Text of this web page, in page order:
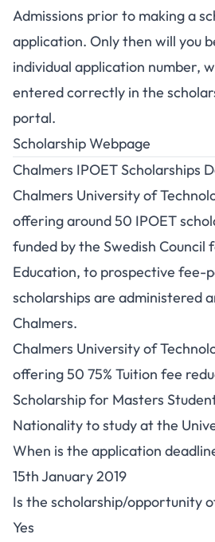
Admissions prior to making a
application. Only then will you
individual application number,
entered correctly in the
portal.
Scholarship Webpage
Chalmers IPOET Scholarships
Chalmers University of
offering around 50 IPOET
funded by the Swedish Council
Education, to prospective fee-
scholarships are administered
Chalmers.
Chalmers University of
offering 50 75% Tuition fee
Scholarship for Masters
Nationality to study at the
When is the application
15th January 2019
Is the scholarship/opportunity
Yes